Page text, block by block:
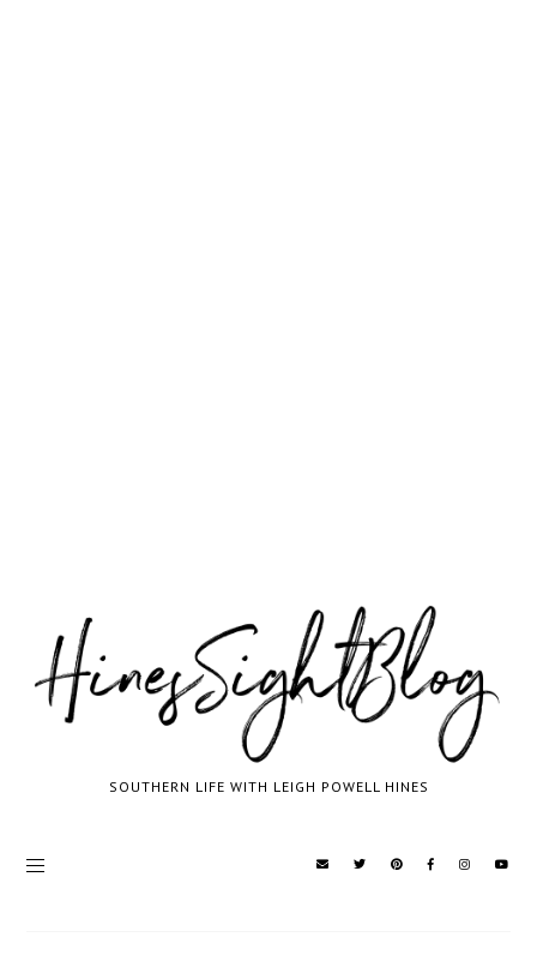
SOUTHERN LIFE WITH LEIGH POWELL HINES